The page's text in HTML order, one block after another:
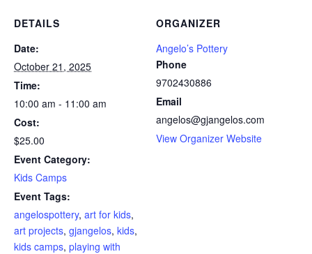
DETAILS
Date:
October 21, 2025
Time:
10:00 am - 11:00 am
Cost:
$25.00
Event Category:
Kids Camps
Event Tags:
angelospottery, art for kids,
art projects, gjangelos, kids,
kids camps, playing with
ORGANIZER
Angelo’s Pottery
Phone
9702430886
Email
angelos@gjangelos.com
View Organizer Website